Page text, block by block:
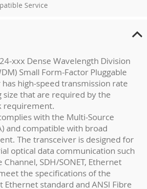
Service
xxx Dense Wavelength Division
Small Form-Factor Pluggable
has high-speed transmission rate
size that are required by the
requirement.
with the Multi-Source
and compatible with broad
The transceiver is designed for
optical data communication such
SDH/SONET, Ethernet
the specifications of the
Ethernet standard and ANSI Fibre